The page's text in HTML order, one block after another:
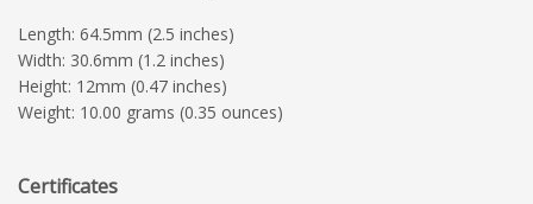
Length: 64.5mm (2.5 inches)
Width: 30.6mm (1.2 inches)
Height: 12mm (0.47 inches)
Weight: 10.00 grams (0.35 ounces)
Certificates